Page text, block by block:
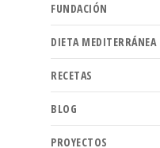
FUNDACIÓN
DIETA MEDITERRÁNEA
RECETAS
BLOG
PROYECTOS